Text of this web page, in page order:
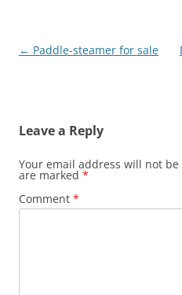
Post
← Paddle-steamer for sale
Leave a Reply
Your email address will not
are marked *
Comment *